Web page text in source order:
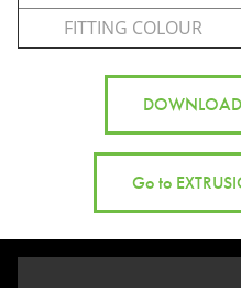
FITTING COLOUR
Go to